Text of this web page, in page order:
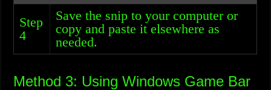
Step
4
Save the snip to your computer or
copy and paste it elsewhere as
needed.
Method 3: Using Windows Game Bar